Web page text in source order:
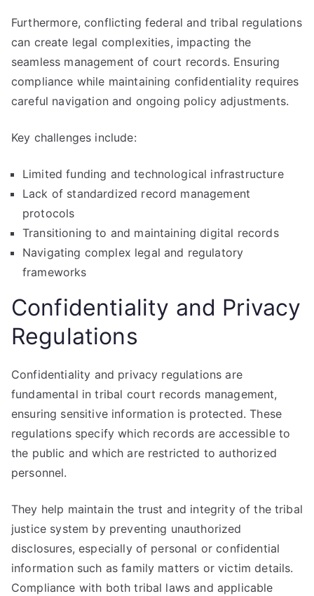
Furthermore, conflicting federal and tribal regulations
can create legal complexities, impacting the
seamless management of court records. Ensuring
compliance while maintaining confidentiality requires
careful navigation and ongoing policy adjustments.
Key challenges include:
Limited funding and technological infrastructure
Lack of standardized record management
protocols
Transitioning to and maintaining digital records
Navigating complex legal and regulatory
frameworks
Confidentiality and Privacy
Regulations
Confidentiality and privacy regulations are
fundamental in tribal court records management,
ensuring sensitive information is protected. These
regulations specify which records are accessible to
the public and which are restricted to authorized
personnel.
They help maintain the trust and integrity of the tribal
justice system by preventing unauthorized
disclosures, especially of personal or confidential
information such as family matters or victim details.
Compliance with both tribal laws and applicable